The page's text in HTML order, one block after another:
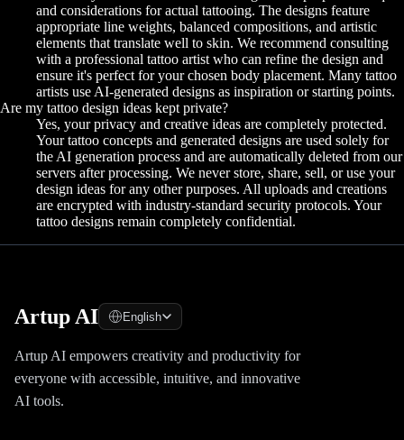
and considerations for actual tattooing. The designs feature
appropriate line weights, balanced compositions, and artistic
elements that translate well to skin. We recommend consulting
with a professional tattoo artist who can refine the design and
ensure it's perfect for your chosen body placement. Many tattoo
artists use AI-generated designs as inspiration or starting points.
Are my tattoo design ideas kept private?
Yes, your privacy and creative ideas are completely protected.
Your tattoo concepts and generated designs are used solely for
the AI generation process and are automatically deleted from our
servers after processing. We never store, share, sell, or use your
design ideas for any other purposes. All uploads and creations
are encrypted with industry-standard security protocols. Your
tattoo designs remain completely confidential.
Artup AI English
Artup AI empowers creativity and productivity for
everyone with accessible, intuitive, and innovative
AI tools.